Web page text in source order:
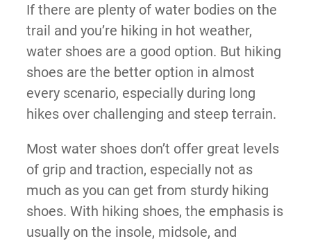
If there are plenty of water bodies on the
trail and you’re hiking in hot weather,
water shoes are a good option. But hiking
shoes are the better option in almost
every scenario, especially during long
hikes over challenging and steep terrain.
Most water shoes don’t offer great levels
of grip and traction, especially not as
much as you can get from sturdy hiking
shoes. With hiking shoes, the emphasis is
usually on the insole, midsole, and